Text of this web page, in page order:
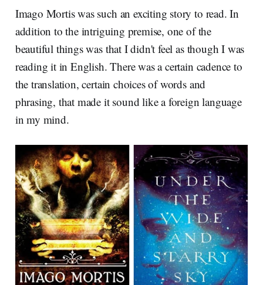
Imago Mortis was such an exciting story to read. In
addition to the intriguing premise, one of the
beautiful things was that I didn't feel as though I was
reading it in English. There was a certain cadence to
the translation, certain choices of words and
phrasing, that made it sound like a foreign language
in my mind.